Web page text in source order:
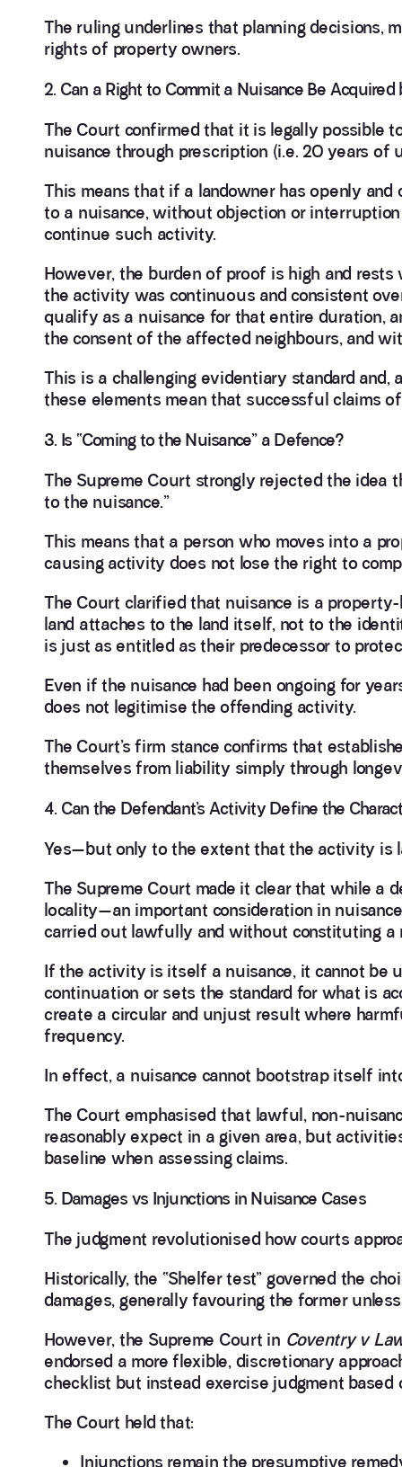
The ruling underlines that planning decisions,
rights of property owners.
2. Can a Right to Commit a Nuisance Be Acquired
The Court confirmed that it is legally possible
nuisance through prescription (i.e. 20 years
This means that if a landowner has openly
to a nuisance, without objection or
continue such activity.
However, the burden of proof is high and
the activity was continuous and consistent
qualify as a nuisance for that entire duration,
the consent of the affected neighbours, and
This is a challenging evidentiary standard
these elements mean that successful claims
3. Is “Coming to the Nuisance” a Defence?
The Supreme Court strongly rejected the idea
to the nuisance.”
This means that a person who moves into a
causing activity does not lose the right to
The Court clarified that nuisance is a
land attaches to the land itself, not to the
is just as entitled as their predecessor to
Even if the nuisance had been ongoing for
does not legitimise the offending activity.
The Court’s firm stance confirms that
themselves from liability simply through
4. Can the Defendant’s Activity Define the
Yes—but only to the extent that the activity is
The Supreme Court made it clear that while a
locality—an important consideration in
carried out lawfully and without constituting a
If the activity is itself a nuisance, it cannot be
continuation or sets the standard for what is
create a circular and unjust result where
frequency.
In effect, a nuisance cannot bootstrap itself
The Court emphasised that lawful, non-
reasonably expect in a given area, but
baseline when assessing claims.
5. Damages vs Injunctions in Nuisance Cases
The judgment revolutionised how courts
Historically, the “Shelfer test” governed the
damages, generally favouring the former
However, the Supreme Court in Coventry v
endorsed a more flexible, discretionary
checklist but instead exercise judgment
The Court held that:
Injunctions remain the presumptive